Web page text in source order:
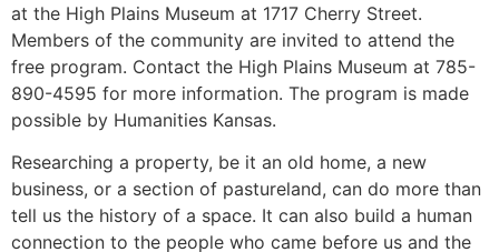
at the High Plains Museum at 1717 Cherry Street.
Members of the community are invited to attend the
free program. Contact the High Plains Museum at 785-
890-4595 for more information. The program is made
possible by Humanities Kansas.
Researching a property, be it an old home, a new
business, or a section of pastureland, can do more than
tell us the history of a space. It can also build a human
connection to the people who came before us and the